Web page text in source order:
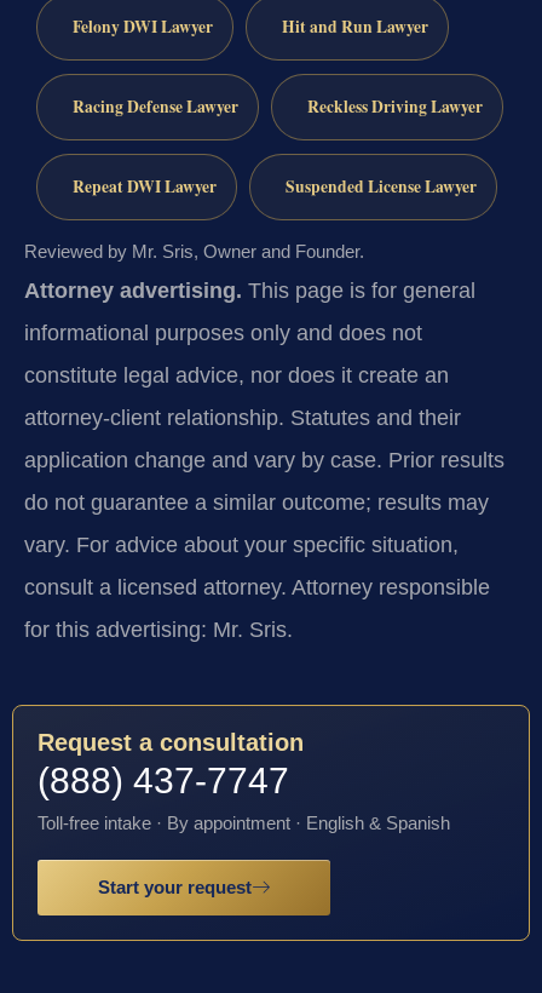
Felony DWI Lawyer Hit and Run Lawyer
Racing Defense Lawyer Reckless Driving Lawyer
Repeat DWI Lawyer Suspended License Lawyer
Reviewed by Mr. Sris, Owner and Founder.
Attorney advertising. This page is for general
informational purposes only and does not
constitute legal advice, nor does it create an
attorney-client relationship. Statutes and their
application change and vary by case. Prior results
do not guarantee a similar outcome; results may
vary. For advice about your specific situation,
consult a licensed attorney. Attorney responsible
for this advertising: Mr. Sris.
Request a consultation
(888) 437-7747
Toll-free intake · By appointment · English & Spanish
Start your request